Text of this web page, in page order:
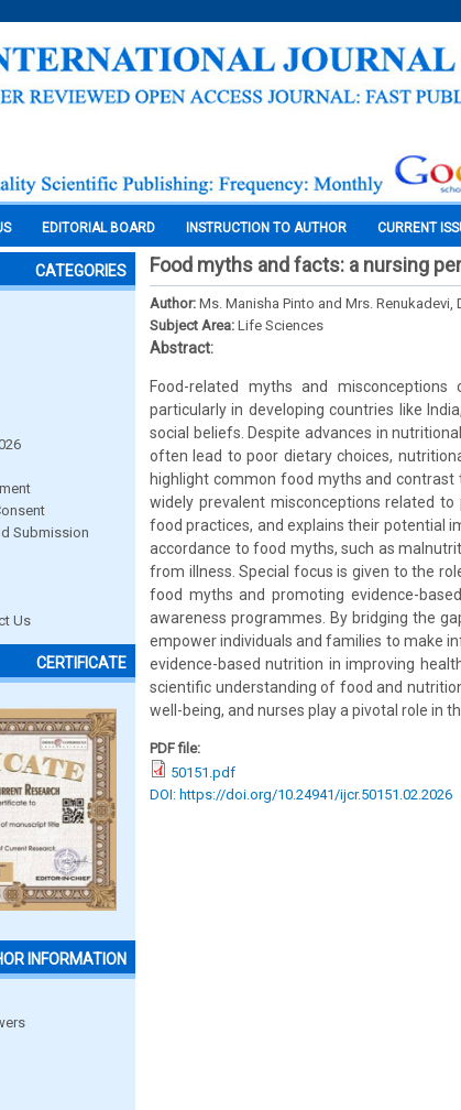
EDITORIAL BOARD INSTRUCTION TO AUTHOR CURRENT
CATEGORIES
Submission
Us
CERTIFICATE
INFORMATION
Food myths and facts: a nursing
Author: Ms. Manisha Pinto and Mrs. Renukadevi,
Subject Area: Life Sciences
Abstract:
Food-related myths and
particularly in developing countries like
social beliefs. Despite advances in
often lead to poor dietary choices,
highlight common food myths and
widely prevalent misconceptions related
food practices, and explains their potential
accordance to food myths, such as
from illness. Special focus is given to the
food myths and promoting evidence-
awareness programmes. By bridging the
empower individuals and families to make
evidence-based nutrition in improving
scientific understanding of food and
well-being, and nurses play a pivotal role in
PDF file:
50151.pdf
DOI: https://doi.org/10.24941/ijcr.50151.02.2026